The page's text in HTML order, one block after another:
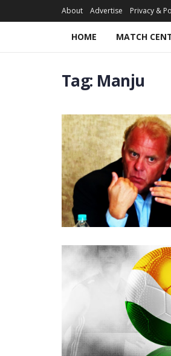
About Advertise Privacy &
HOME MATCH
Tag: Manju